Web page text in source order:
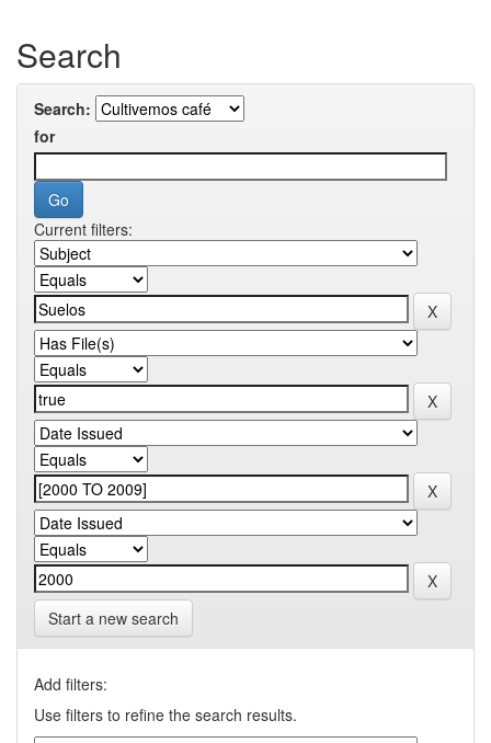
Search
Search:
for
Current filters:
Start a new search
Add filters:
Use filters to refine the search results.